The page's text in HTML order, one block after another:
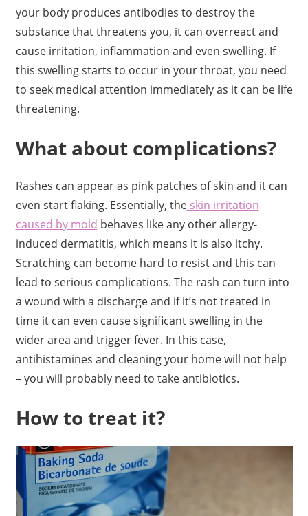
your body produces antibodies to destroy the
substance that threatens you, it can overreact and
cause irritation, inflammation and even swelling. If
this swelling starts to occur in your throat, you need
to seek medical attention immediately as it can be life
threatening.
What about complications?
Rashes can appear as pink patches of skin and it can
even start flaking. Essentially, the skin irritation
caused by mold behaves like any other allergy-
induced dermatitis, which means it is also itchy.
Scratching can become hard to resist and this can
lead to serious complications. The rash can turn into
a wound with a discharge and if it’s not treated in
time it can even cause significant swelling in the
wider area and trigger fever. In this case,
antihistamines and cleaning your home will not help
– you will probably need to take antibiotics.
How to treat it?